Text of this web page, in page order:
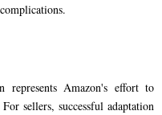
represents Amazon's effort to
sellers, successful adaptation